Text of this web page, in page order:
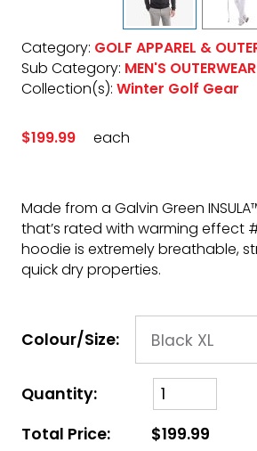
Category: GOLF APPAREL &
Sub Category: MEN'S OUTERWEAR
Collection(s): Winter Golf Gear
$199.99 each
Made from a Galvin Green
that’s rated with warming effect
hoodie is extremely breathable,
quick dry properties.
Colour/Size:
Quantity:
Total Price:
$199.99